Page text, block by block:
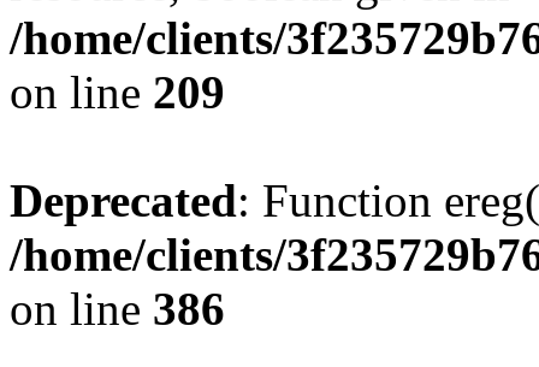
/home/clients/
on line 209
Deprecated: Function
/home/clients/
on line 386